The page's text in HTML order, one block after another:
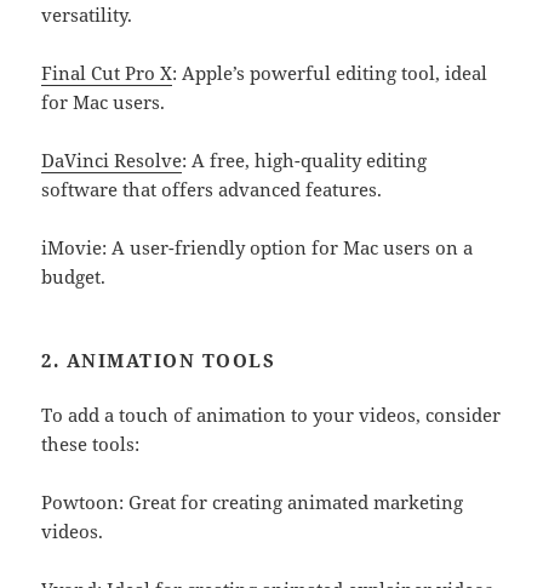
versatility.
Final Cut Pro X: Apple’s powerful editing tool, ideal
for Mac users.
DaVinci Resolve: A free, high-quality editing
software that offers advanced features.
iMovie: A user-friendly option for Mac users on a
budget.
2. ANIMATION TOOLS
To add a touch of animation to your videos, consider
these tools:
Powtoon: Great for creating animated marketing
videos.